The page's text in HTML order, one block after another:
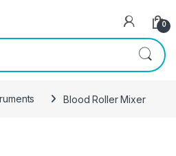
0
Blood Roller Mixer